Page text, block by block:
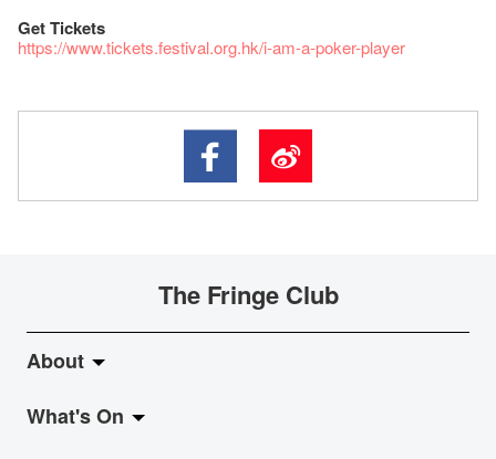
Get Tickets
https://www.tickets.festival.org.hk/i-am-a-poker-player
The Fringe Club
About
About Fringe Club
What's On